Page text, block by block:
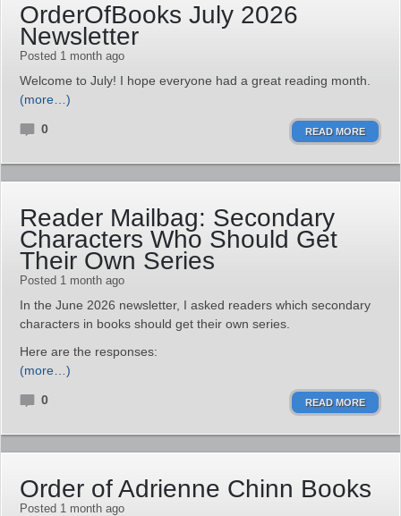
OrderOfBooks July 2026
Newsletter
Posted 1 month ago
Welcome to July! I hope everyone had a great reading month.
(more…)
0 READ MORE
Reader Mailbag: Secondary
Characters Who Should Get
Their Own Series
Posted 1 month ago
In the June 2026 newsletter, I asked readers which secondary
characters in books should get their own series.
Here are the responses:
(more…)
0 READ MORE
Order of Adrienne Chinn Books
Posted 1 month ago